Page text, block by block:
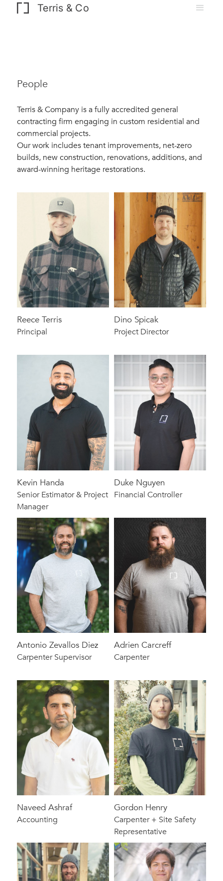
Terris & Co
People
Terris & Company is a fully accredited general
contracting firm engaging in custom residential and
commercial projects.
Our work includes tenant improvements, net-zero
builds, new construction, renovations, additions, and
award-winning heritage restorations.
Reece Terris
Principal
Dino Spicak
Project Director
Kevin Handa
Senior Estimator & Project
Manager
Duke Nguyen
Financial Controller
Antonio Zevallos Diez
Carpenter Supervisor
Adrien Carcreff
Carpenter
Naveed Ashraf
Accounting
Gordon Henry
Carpenter + Site Safety
Representative